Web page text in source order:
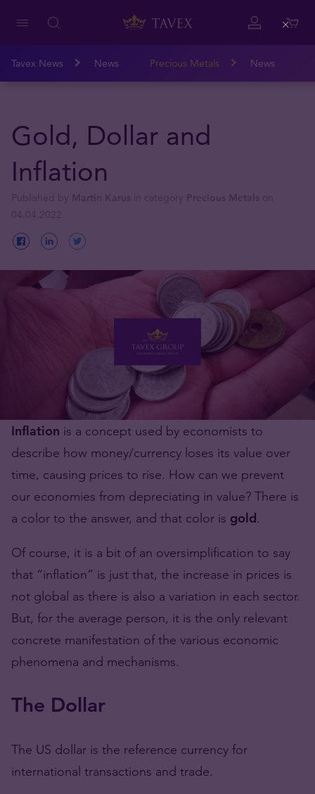
Tavex News News Precious Metals News
Gold, Dollar and
Inflation
Inflation is a concept used by economists to
describe how money/currency loses its value over
time, causing prices to rise. How can we prevent
our economies from depreciating in value? There is
a color to the answer, and that color is gold.
Of course, it is a bit of an oversimplification to say
that “inflation” is just that, the increase in prices is
not global as there is also a variation in each sector.
But, for the average person, it is the only relevant
concrete manifestation of the various economic
phenomena and mechanisms.
The Dollar
The US dollar is the reference currency for
international transactions and trade.
Close